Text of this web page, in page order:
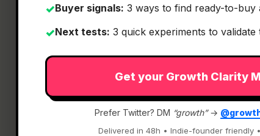
✓Buyer signals: 3 ways to find ready-to-buy
✓Next tests: 3 quick experiments to validate
Get your Growth Clarity
Prefer Twitter? DM “growth”→
Delivered in 48h • Indie-founder friendly
What It Is
Timbal AI—
Build AI agents,